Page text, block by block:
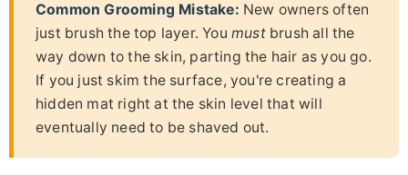
Common Grooming Mistake: New owners often
just brush the top layer. You mustbrush all the
way down to the skin, parting the hair as you go.
If you just skim the surface, you're creating a
hidden mat right at the skin level that will
eventually need to be shaved out.